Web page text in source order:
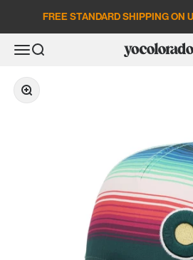
FREE STANDARD SHIPPING ON
Open navigation menu
Open search YoColorado
Zoom